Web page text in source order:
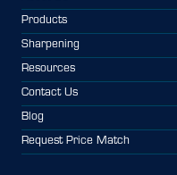
Products
Sharpening
Resources
Contact Us
Blog
Request Price Match